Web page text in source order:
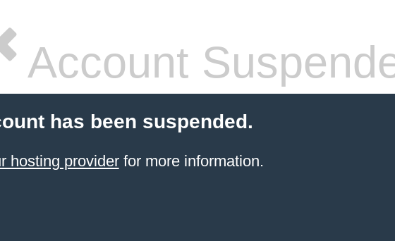
Account
has been suspended.
hosting providerfor more information.